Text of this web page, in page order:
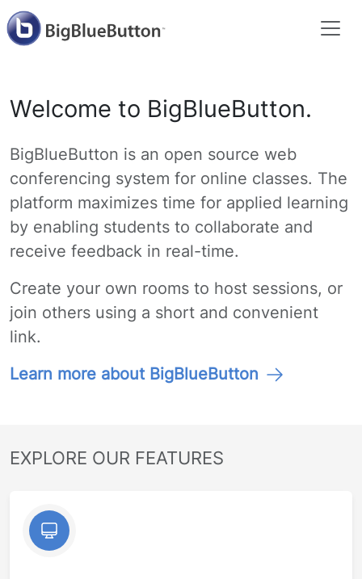
Welcome to BigBlueButton.
BigBlueButton is an open source web
conferencing system for online classes. The
platform maximizes time for applied learning
by enabling students to collaborate and
receive feedback in real-time.
Create your own rooms to host sessions, or
join others using a short and convenient
link.
Learn more about BigBlueButton
EXPLORE OUR FEATURES